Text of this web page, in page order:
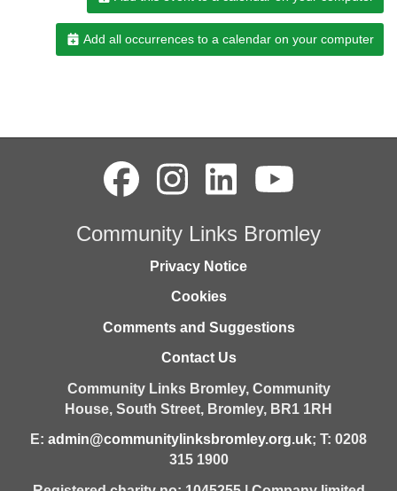
Add all occurrences to a calendar on your computer
Community Links Bromley
Privacy Notice
Cookies
Comments and Suggestions
Contact Us
Community Links Bromley, Community
House, South Street, Bromley, BR1 1RH
E: admin@communitylinksbromley.org.uk; T: 0208
315 1900